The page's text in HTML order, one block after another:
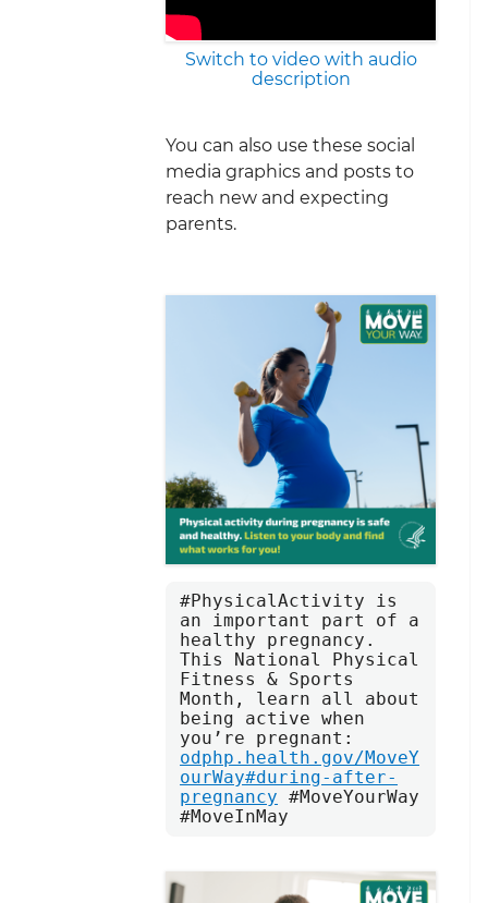
Switch to video with audio
description
You can also use these social
media graphics and posts to
reach new and expecting
parents.
#PhysicalActivity is
an important part of a
healthy pregnancy.
This National Physical
Fitness & Sports
Month, learn all about
being active when
odphp.health.gov/MoveY
ourWay#during-after-
pregnancy #MoveYourWay
#MoveInMay